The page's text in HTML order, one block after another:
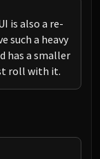
is also a re-
such a heavy
has a smaller
roll with it.